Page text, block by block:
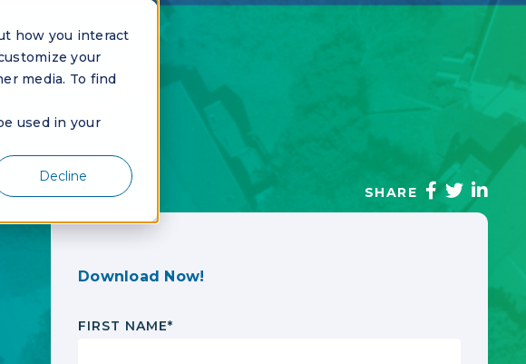
how you interact
your
media. To find
used in your
Decline
SHARE
Download Now!
FIRST NAME*